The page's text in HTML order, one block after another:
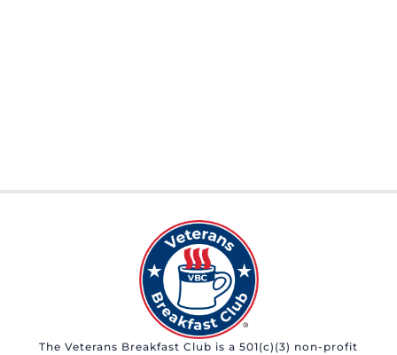
The Veterans Breakfast Club is a 501(c)(3) non-profit